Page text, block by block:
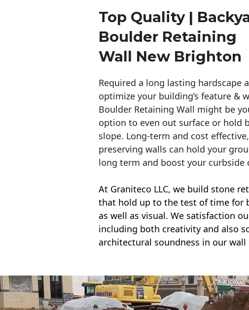
Top Quality |
Boulder Retaining
Wall New Brighton
Required a long lasting hardscape
optimize your building’s feature &
Boulder Retaining Wall might be
option to even out surface or hold
slope. Long-term and cost
preserving walls can hold your
long term and boost your curbside
At Graniteco LLC, we build stone
that hold up to the test of time for
as well as visual. We satisfaction
including both creativity and also
architectural soundness in our wall